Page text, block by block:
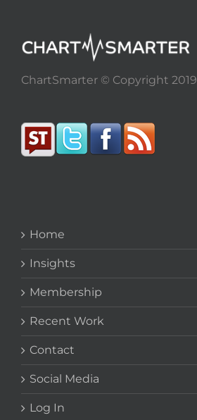
ChartSmarter © Copyright 2019
Home
Insights
Membership
Recent Work
Contact
Social Media
Log In